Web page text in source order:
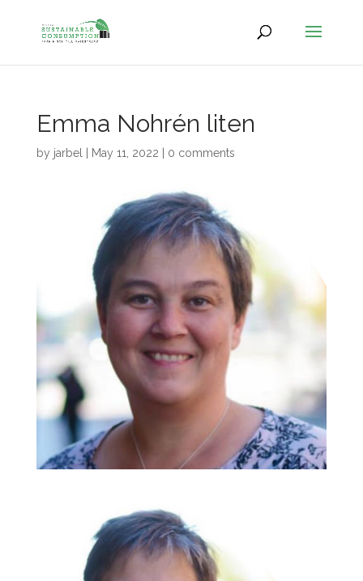
Emma Nohrén liten
by jarbel May 11, 2022 0 comments